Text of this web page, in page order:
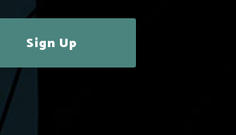
Sign Up